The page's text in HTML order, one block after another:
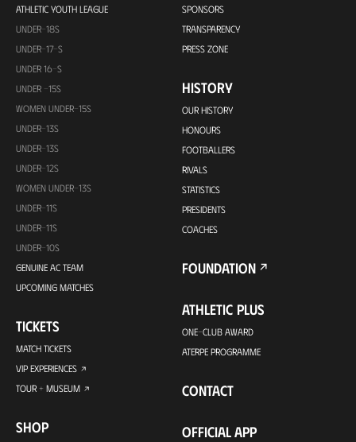
ATHLETIC YOUTH LEAGUE
UNDER-18S
UNDER-17-S
UNDER 16-S
UNDER -15S
WOMEN UNDER-15S
UNDER-13S
UNDER-13S
UNDER-12S
WOMEN UNDER-13S
UNDER-11S
UNDER-11S
UNDER-10S
GENUINE AC TEAM
UPCOMING MATCHES
TICKETS
MATCH TICKETS
VIP EXPERIENCES
TOUR + MUSEUM
SHOP
SPONSORS
TRANSPARENCY
PRESS ZONE
HISTORY
OUR HISTORY
HONOURS
FOOTBALLERS
RIVALS
STATISTICS
PRESIDENTS
COACHES
FOUNDATION
ATHLETIC PLUS
ONE-CLUB AWARD
ATERPE PROGRAMME
CONTACT
OFFICIAL APP